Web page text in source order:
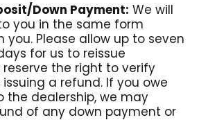
Down Payment: We will
you in the same form
you. Please allow up to seven
for us to reissue
the right to verify
a refund. If you owe
the dealership, we may
of any down payment or